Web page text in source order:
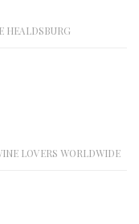
HEALDSBURG
LOVERS WORLDWIDE